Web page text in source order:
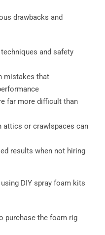
drawbacks and
and safety
mistakes that
far more difficult than
attics or crawlspaces can
results when not hiring
DIY spray foam kits
purchase the foam rig